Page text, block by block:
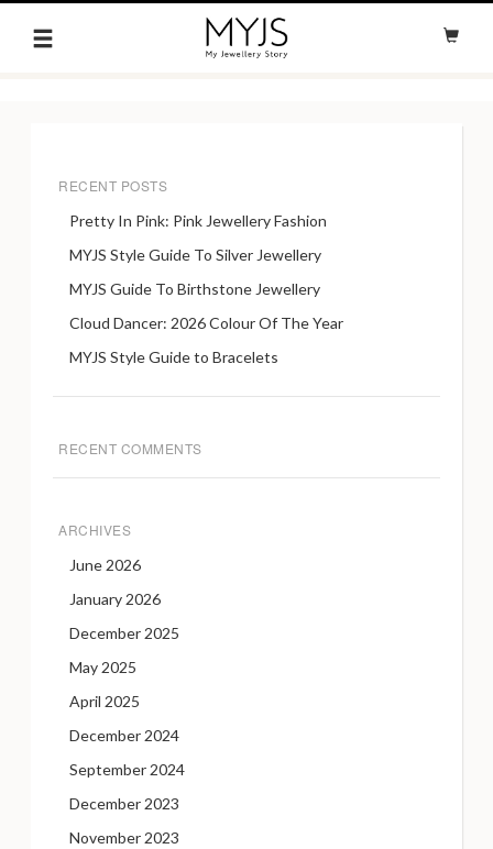
RECENT POSTS
Pretty In Pink: Pink Jewellery Fashion
MYJS Style Guide To Silver Jewellery
MYJS Guide To Birthstone Jewellery
Cloud Dancer: 2026 Colour Of The Year
MYJS Style Guide to Bracelets
RECENT COMMENTS
ARCHIVES
June 2026
January 2026
December 2025
May 2025
April 2025
December 2024
September 2024
December 2023
November 2023